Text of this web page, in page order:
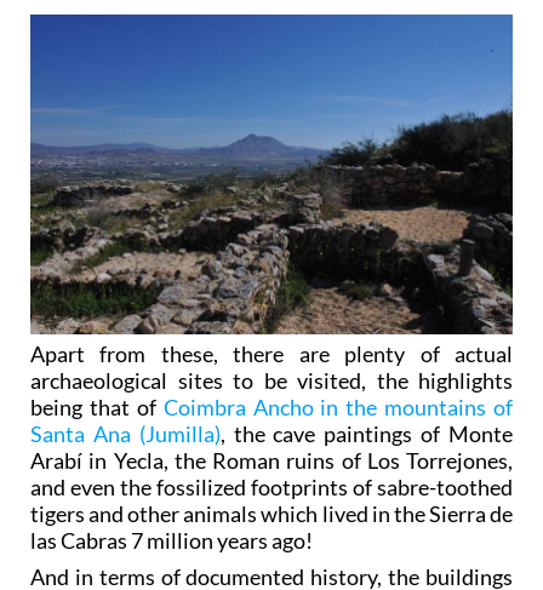
Apart from these, there are plenty of actual
archaeological sites to be visited, the highlights
being that of Coimbra Ancho in the mountains of
Santa Ana (Jumilla), the cave paintings of Monte
Arabí in Yecla, the Roman ruins of Los Torrejones,
and even the fossilized footprints of sabre-toothed
tigers and other animals which lived in the Sierra de
las Cabras 7 million years ago!
And in terms of documented history, the buildings